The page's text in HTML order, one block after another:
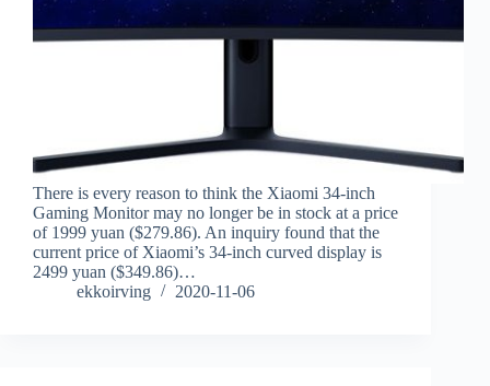
There is every reason to think the Xiaomi 34-inch
Gaming Monitor may no longer be in stock at a price
of 1999 yuan ($279.86). An inquiry found that the
current price of Xiaomi’s 34-inch curved display is
2499 yuan ($349.86)…
ekkoirving
2020-11-06